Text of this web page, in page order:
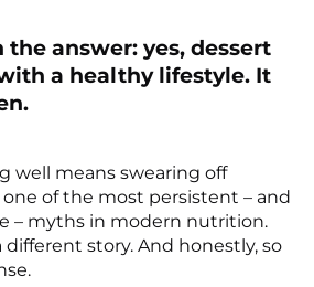
the answer: yes, dessert
a healthy lifestyle. It
well means swearing off
of the most persistent – and
– myths in modern nutrition.
different story. And honestly, so